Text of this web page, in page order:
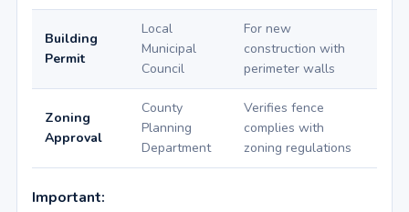
Building
Permit
Local
Municipal
Council
For new
construction with
perimeter walls
Zoning
Approval
County
Planning
Department
Verifies fence
complies with
zoning regulations
Important: